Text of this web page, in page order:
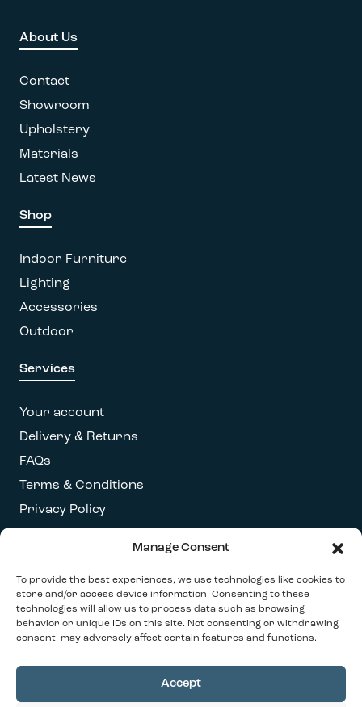
Manage Consent
To provide the best experiences, we use technologies like cookies to
store and/or access device information. Consenting to these
technologies will allow us to process data such as browsing
behavior or unique IDs on this site. Not consenting or withdrawing
consent, may adversely affect certain features and functions.
Accept
options
may
chosen
on
product
page
About Us
Contact
Showroom
Upholstery
Materials
Latest News
Shop
Indoor Furniture
Lighting
Accessories
Outdoor
Services
Your account
Delivery & Returns
FAQs
Terms & Conditions
Privacy Policy